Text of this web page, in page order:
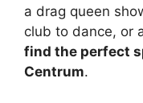
a drag queen
club to dance, or
find the perfect
Centrum.